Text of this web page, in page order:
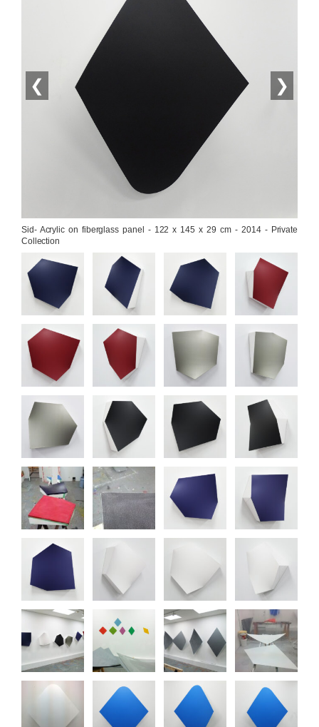
❮ ❯
Sid- Acrylic on fiberglass panel - 122 x 145 x 29 cm - 2014 - Private
Collection